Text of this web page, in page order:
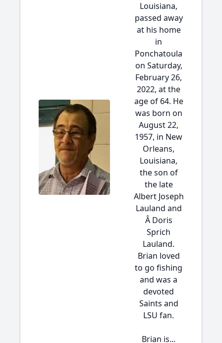
Louisiana,
passed away
at his home
in
Ponchatoula
on Saturday,
February 26,
2022, at the
age of 64. He
was born on
August 22,
1957, in New
Orleans,
Louisiana,
the son of
the late
Albert Joseph
Lauland and
Â Doris
Sprich
Lauland.
Brian loved
to go fishing
and was a
devoted
Saints and
LSU fan.
Brian is...